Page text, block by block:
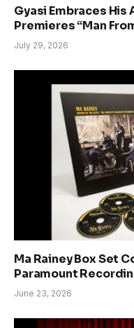
Gyasi Embraces
Premieres “Man
July 29, 2026
Ma Rainey Box Set
Paramount
June 23, 2026